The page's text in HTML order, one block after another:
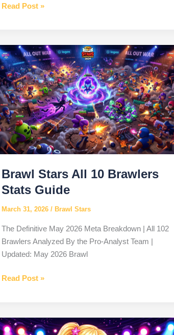
Brawl
2026
Brawl
Talk:
New
Brawlers,
NanoPowers
&
Ramen
Rebellion
Read Post »
Brawl Stars All 10 Brawlers
Stats Guide
March 31, 2026 / Brawl Stars
The Definitive May 2026 Meta Breakdown | All 102
Brawlers Analyzed By the Pro-Analyst Team |
Updated: May 2026 Brawl
Brawl
10
Brawlers
Read Post »